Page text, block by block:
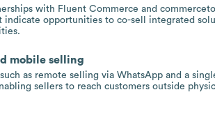
with Fluent Commerce and
indicate opportunities to co-sell integrated
mobile selling
as remote selling via WhatsApp and a
sellers to reach customers outside